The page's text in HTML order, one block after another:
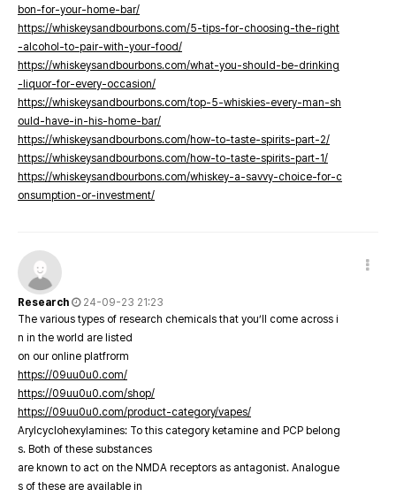
bon-for-your-home-bar/
https://whiskeysandbourbons.com/5-tips-for-choosing-the-right
-alcohol-to-pair-with-your-food/
https://whiskeysandbourbons.com/what-you-should-be-drinking
-liquor-for-every-occasion/
https://whiskeysandbourbons.com/top-5-whiskies-every-man-sh
ould-have-in-his-home-bar/
https://whiskeysandbourbons.com/how-to-taste-spirits-part-2/
https://whiskeysandbourbons.com/how-to-taste-spirits-part-1/
https://whiskeysandbourbons.com/whiskey-a-savvy-choice-for-c
onsumption-or-investment/
Research
24-09-23 21:23
The various types of research chemicals that you’ll come across i
n in the world are listed
on our online platfrorm
https://09uu0u0.com/
https://09uu0u0.com/shop/
https://09uu0u0.com/product-category/vapes/
Arylcyclohexylamines: To this category ketamine and PCP belong
s. Both of these substances
are known to act on the NMDA receptors as antagonist. Analogue
s of these are available in